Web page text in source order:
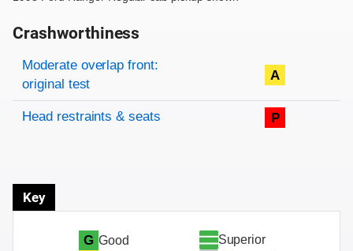
Crashworthiness
Rating overview
Evaluation criteria
Rating
Moderate overlap front:
original test
A
Head restraints & seats P
Key
G Good
Superior